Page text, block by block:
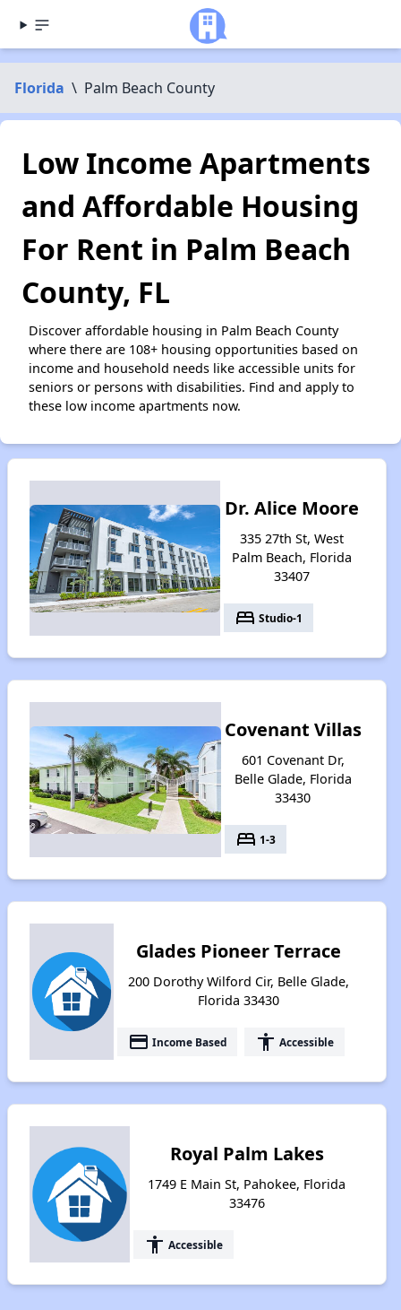
Florida \ Palm Beach County
Low Income Apartments
and Affordable Housing
For Rent in Palm Beach
County, FL
Discover affordable housing in Palm Beach County
where there are 108+ housing opportunities based on
income and household needs like accessible units for
seniors or persons with disabilities. Find and apply to
these low income apartments now.
Dr. Alice Moore
335 27th St, West
Palm Beach, Florida
33407
bed Studio-1
Covenant Villas
601 Covenant Dr,
Belle Glade, Florida
33430
bed 1-3
Glades Pioneer Terrace
200 Dorothy Wilford Cir, Belle Glade,
Florida 33430
payment Income Based accessibility Accessible
Royal Palm Lakes
1749 E Main St, Pahokee, Florida
33476
accessibility Accessible